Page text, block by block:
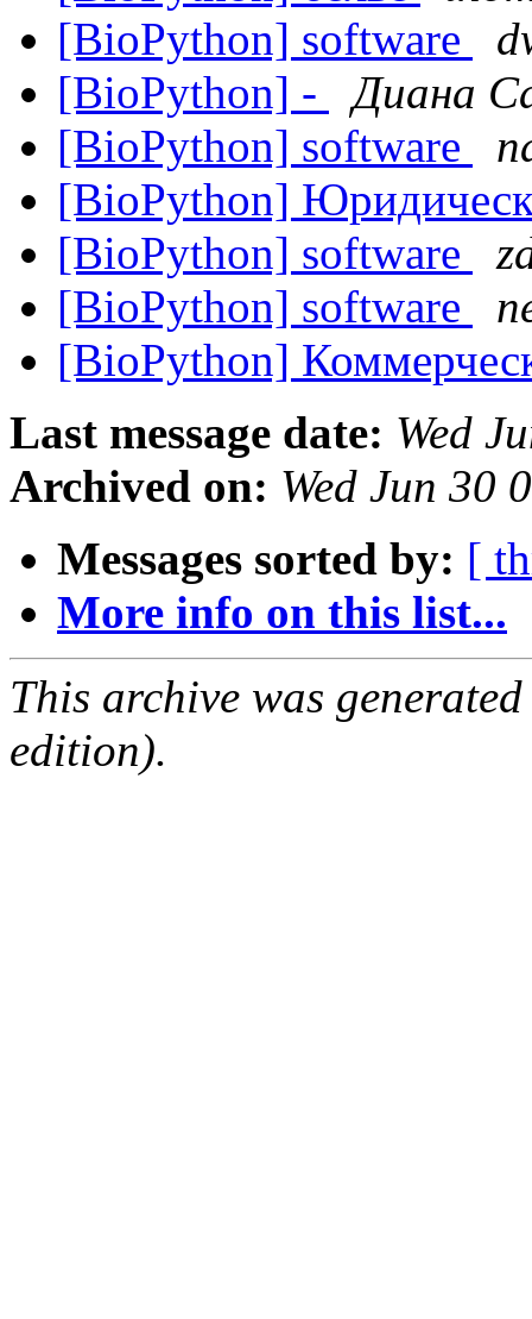
[BioPython] software
[BioPython] -
Диана
[BioPython] software
[BioPython]
[BioPython] software
[BioPython] software
[BioPython]
Last message date: Wed
Archived on: Wed Jun 30
Messages sorted by: [
More info on this list...
This archive was
edition).